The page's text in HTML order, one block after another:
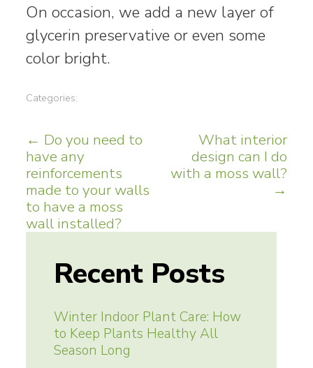
On occasion, we add a new layer of
glycerin preservative or even some
color bright.
Categories:
Post
navigation
← Do you need to
have any
reinforcements
made to your walls
to have a moss
wall installed?
What interior
design can I do
with a moss wall?
→
Recent Posts
Winter Indoor Plant Care: How
to Keep Plants Healthy All
Season Long